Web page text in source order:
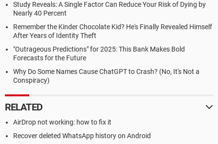
Study Reveals: A Single Factor Can Reduce Your Risk of Dying by
Nearly 40 Percent
Remember the Kinder Chocolate Kid? He's Finally Revealed Himself
After Years of Identity Theft
"Outrageous Predictions" for 2025: This Bank Makes Bold
Forecasts for the Future
Why Do Some Names Cause ChatGPT to Crash? (No, It's Not a
Conspiracy)
RELATED
AirDrop not working: how to fix it
Recover deleted WhatsApp history on Android